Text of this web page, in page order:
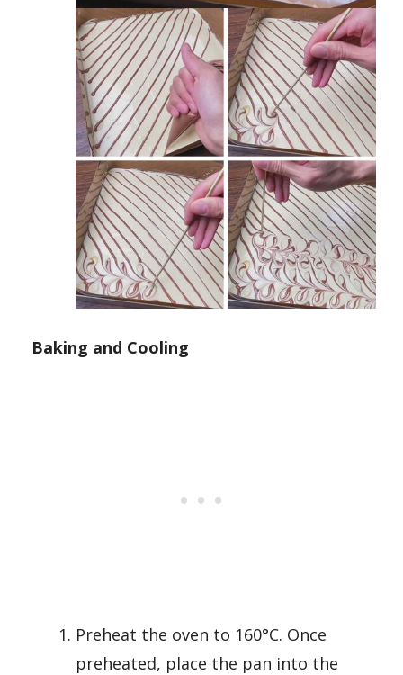
Baking and Cooling
Preheat the oven to 160°C. Once
preheated, place the pan into the